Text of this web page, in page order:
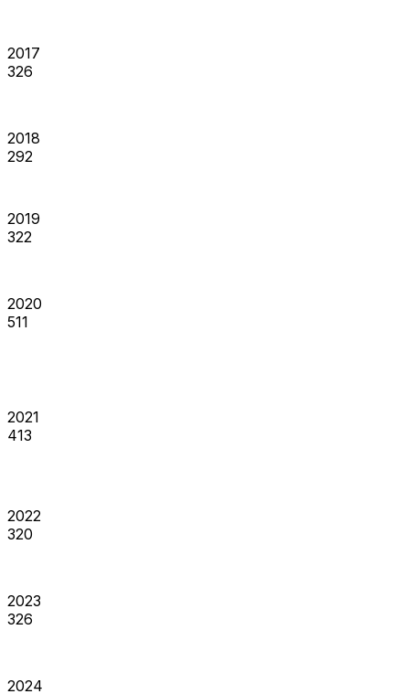
2017
326
2018
292
2019
322
2020
511
2021
413
2022
320
2023
326
2024